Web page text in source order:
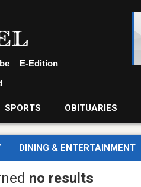
E-Edition
SPORTS OBITUARIES
DINING & ENTERTAINMENT
no results